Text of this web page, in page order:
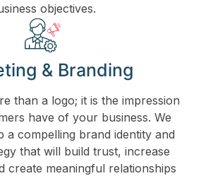
objectives.
& Branding
than a logo; it is the impression
have of your business. We
a compelling brand identity and
that will build trust, increase
create meaningful relationships